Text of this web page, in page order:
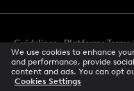
Guidelines Platforms Terms
Accessibility
CCPA
Creator Terms Of Service
We use cookies to enhance
and performance, provide
content and ads. You can opt
Cookies Settings